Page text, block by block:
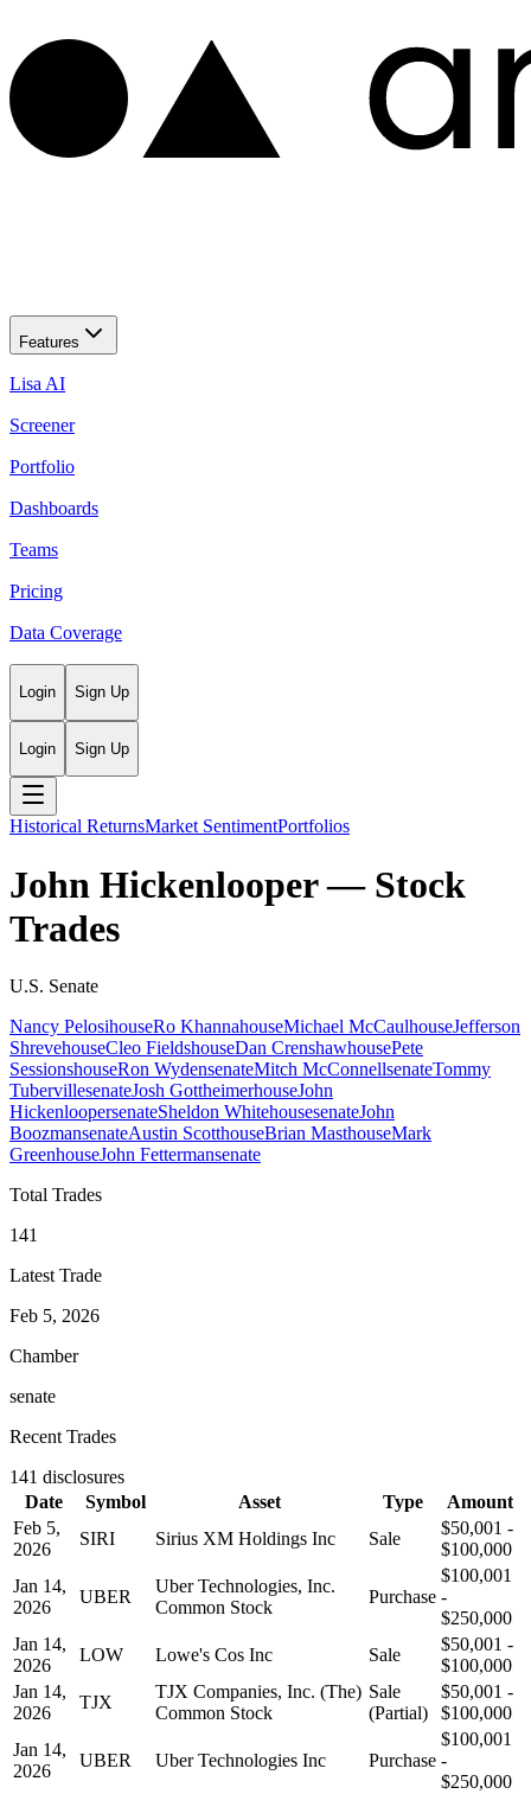
Features
Lisa AI
Screener
Portfolio
Dashboards
Teams
Pricing
Data Coverage
Login Sign Up
Login Sign Up
Historical ReturnsMarket SentimentPortfolios
John Hickenlooper— Stock
Trades
U.S. Senate
Nancy PelosihouseRo KhannahouseMichael McCaulhouseJefferson
ShrevehouseCleo FieldshouseDan CrenshawhousePete
SessionshouseRon WydensenateMitch McConnellsenateTommy
TubervillesenateJosh GottheimerhouseJohn
HickenloopersenateSheldon WhitehousesenateJohn
BoozmansenateAustin ScotthouseBrian MasthouseMark
GreenhouseJohn Fettermansenate
Total Trades
141
Latest Trade
Feb 5, 2026
Chamber
senate
Recent Trades
141 disclosures
Date
Symbol Asset Type
Amount
Feb 5,
2026
SIRI Sirius XM Holdings Inc Sale
$50,001 -
$100,000
Jan 14,
2026
UBER
Uber Technologies, Inc.
Common Stock
Purchase
$100,001
-
$250,000
Jan 14,
2026
LOW Lowe's Cos Inc Sale
$50,001 -
$100,000
Jan 14,
2026
TJX
TJX Companies, Inc. (The)
Common Stock
Sale
(Partial)
$50,001 -
$100,000
Jan 14,
2026
UBER Uber Technologies Inc Purchase
$100,001
-
$250,000